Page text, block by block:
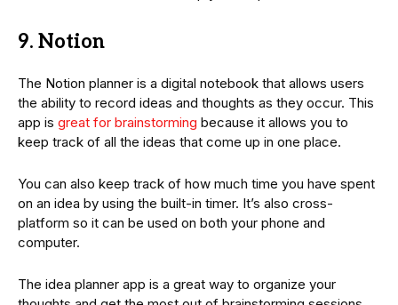
9. Notion
The Notion planner is a digital notebook that allows users
the ability to record ideas and thoughts as they occur. This
app is great for brainstorming because it allows you to
keep track of all the ideas that come up in one place.
You can also keep track of how much time you have spent
on an idea by using the built-in timer. It’s also cross-
platform so it can be used on both your phone and
computer.
The idea planner app is a great way to organize your